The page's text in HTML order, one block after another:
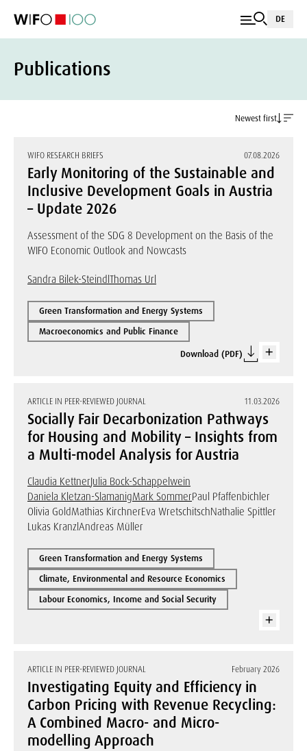
DE
Publications
Newest first
WIFO RESEARCH BRIEFS 07.08.2026
Early Monitoring of the Sustainable and
Inclusive Development Goals in Austria
– Update 2026
Assessment of the SDG 8 Development on the Basis of the
WIFO Economic Outlook and Nowcasts
Sandra Bilek-SteindlThomas Url
Green Transformation and Energy Systems
Macroeconomics and Public Finance
Download (PDF)
ARTICLE IN PEER-REVIEWED JOURNAL 11.03.2026
Socially Fair Decarbonization Pathways
for Housing and Mobility – Insights from
a Multi-model Analysis for Austria
Claudia KettnerJulia Bock-Schappelwein
Daniela Kletzan-SlamanigMark SommerPaul Pfaffenbichler
Olivia GoldMathias KirchnerEva WretschitschNathalie Spittler
Lukas KranzlAndreas Müller
Green Transformation and Energy Systems
Climate, Environmental and Resource Economics
Labour Economics, Income and Social Security
ARTICLE IN PEER-REVIEWED JOURNAL February 2026
Investigating Equity and Efficiency in
Carbon Pricing with Revenue Recycling:
A Combined Macro- and Micro-
modelling Approach